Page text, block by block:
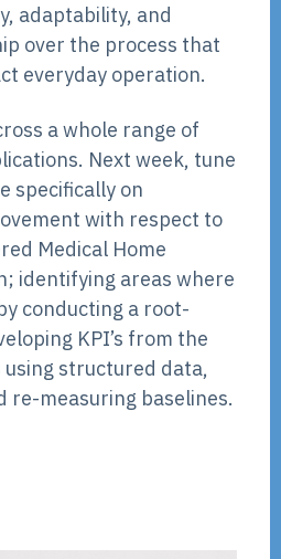
adaptability, and
over the process that
everyday operation.
a whole range of
Next week, tune
specifically on
with respect to
Medical Home
identifying areas where
conducting a root-
KPI’s from the
structured data,
re-measuring baselines.